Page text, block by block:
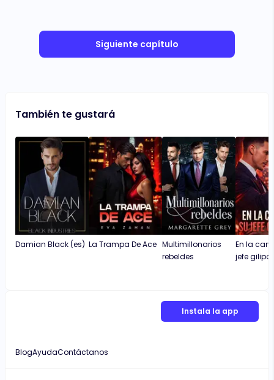
Siguiente capítulo
También te gustará
Damian Black (es) La Trampa De Ace Multimillonarios
rebeldes
En la
jefe
Instala la app
BlogAyudaContáctanos